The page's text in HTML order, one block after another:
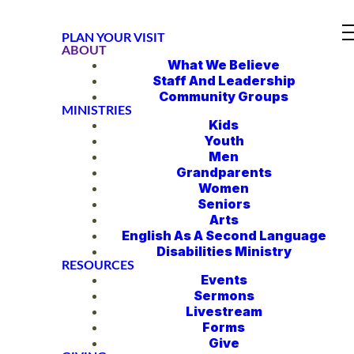
PLAN YOUR VISIT
ABOUT
What We Believe
Staff And Leadership
Community Groups
MINISTRIES
Kids
Youth
Men
Grandparents
Women
Seniors
Arts
English As A Second Language
Disabilities Ministry
RESOURCES
Events
Sermons
Livestream
Forms
Give